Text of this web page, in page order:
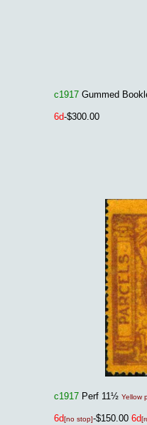
c1917 Gummed
6d-$300.00
c1917 Perf 11½ Yellow
6d[no stop]-$150.00 6d